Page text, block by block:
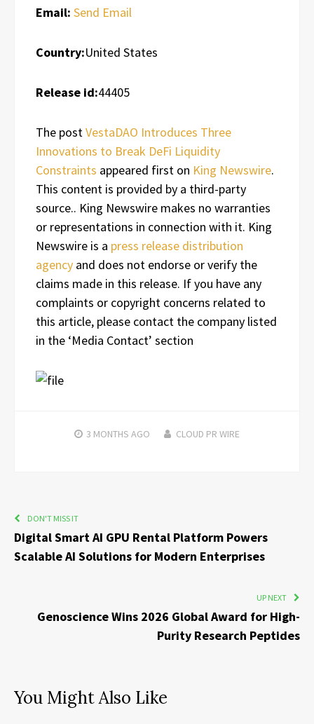
Email: Send Email
Country:United States
Release id:44405
The postVestaDAO Introduces Three
Innovations to Break DeFi Liquidity
Constraints appeared first on King Newswire.
This content is provided by a third-party
source.. King Newswire makes no warranties
or representations in connection with it. King
Newswire is a press release distribution
agency and does not endorse or verify the
claims made in this release. If you have any
complaints or copyright concerns related to
this article, please contact the company listed
in the ‘Media Contact’ section
3 MONTHS AGO CLOUD PR WIRE
DON'T MISS IT
Digital Smart AI GPU Rental Platform Powers
Scalable AI Solutions for Modern Enterprises
UP NEXT
Genoscience Wins 2026 Global Award for High-
Purity Research Peptides
You Might Also Like